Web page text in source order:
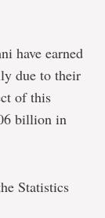
have earned
due to their
of this
billion in
Statistics